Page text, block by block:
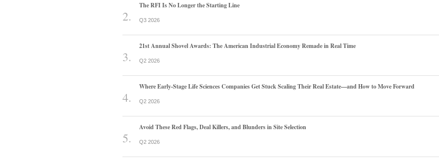
The RFI Is No Longer the Starting Line
Q3 2026
21st Annual Shovel Awards: The American Industrial Economy Remade in Real Time
Q2 2026
Where Early-Stage Life Sciences Companies Get Stuck Scaling Their Real Estate—and How to Move Forward
Q2 2026
Avoid These Red Flags, Deal Killers, and Blunders in Site Selection
Q2 2026